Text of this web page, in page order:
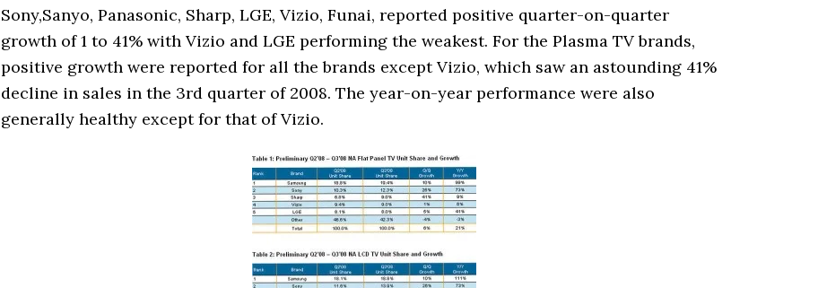
Sony,Sanyo, Panasonic, Sharp, LGE, Vizio, Funai, reported positive quarter-on-quarter
growth of 1 to 41% with Vizio and LGE performing the weakest. For the Plasma TV brands,
positive growth were reported for all the brands except Vizio, which saw an astounding 41%
decline in sales in the 3rd quarter of 2008. The year-on-year performance were also
generally healthy except for that of Vizio.